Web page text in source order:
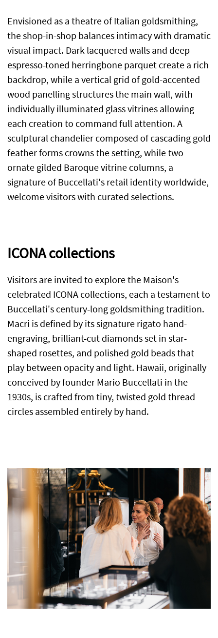
Envisioned as a theatre of Italian goldsmithing,
the shop-in-shop balances intimacy with dramatic
visual impact. Dark lacquered walls and deep
espresso-toned herringbone parquet create a rich
backdrop, while a vertical grid of gold-accented
wood panelling structures the main wall, with
individually illuminated glass vitrines allowing
each creation to command full attention. A
sculptural chandelier composed of cascading gold
feather forms crowns the setting, while two
ornate gilded Baroque vitrine columns, a
signature of Buccellati's retail identity worldwide,
welcome visitors with curated selections.
ICONA collections
Visitors are invited to explore the Maison's
celebrated ICONA collections, each a testament to
Buccellati's century-long goldsmithing tradition.
Macri is defined by its signature rigato hand-
engraving, brilliant-cut diamonds set in star-
shaped rosettes, and polished gold beads that
play between opacity and light. Hawaii, originally
conceived by founder Mario Buccellati in the
1930s, is crafted from tiny, twisted gold thread
circles assembled entirely by hand.